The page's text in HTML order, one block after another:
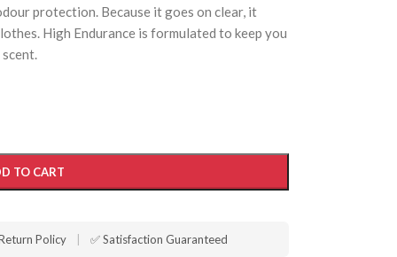
protection. Because it goes on clear, it
High Endurance is formulated to keep you
TO CART
Policy ✅ Satisfaction Guaranteed